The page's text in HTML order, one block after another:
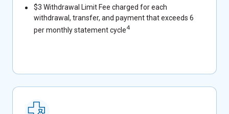
$3 Withdrawal Limit Fee charged for each
withdrawal, transfer, and payment that exceeds 6
per monthly statement cycle4